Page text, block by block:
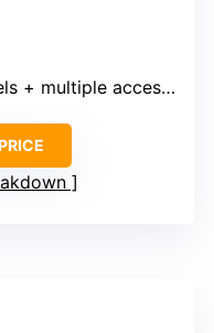
multiple accessories